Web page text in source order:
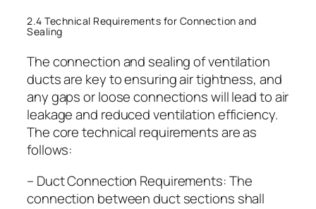
2.4 Technical Requirements for Connection and
Sealing
The connection and sealing of ventilation
ducts are key to ensuring air tightness, and
any gaps or loose connections will lead to air
leakage and reduced ventilation efficiency.
The core technical requirements are as
follows:
– Duct Connection Requirements: The
connection between duct sections shall